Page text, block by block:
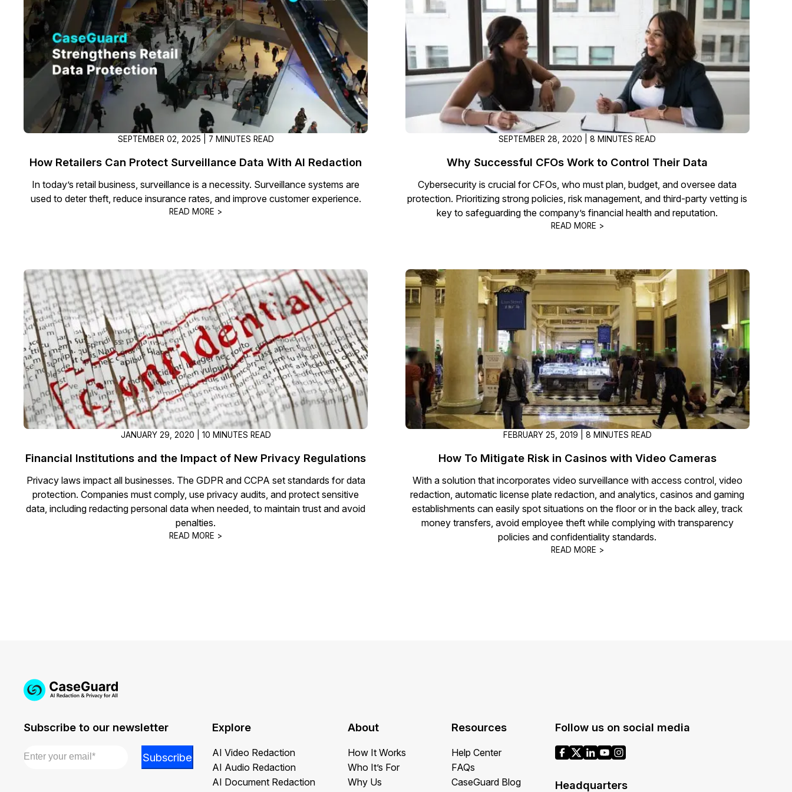
On-Demand Expert Redaction
Services
CaseGuard experts will redact any videos,
audio, documents, & images for you with
final review and approval from your team
Redact Personally Identifiable Information
(PII) from 1000s of PDF, PST, Excel, & Word
files 98% faster with the #1 AI document
redaction tool.
Audio Redaction
Redact names, emails, card details, & more
95% faster from thousands of audio files
with the most trusted AI audio redaction
Bulk Redaction
Automatically redact unlimited number of
videos, audio, documents, & images 85%
Image Redaction
Redact faces, vehicles, screens, & more
98% faster from 1000s of images
automatically with the most advanced AI
image redaction software.
Transcription & Translation
Automatically transcribe, translate, & burn
closed captions on any audio or video file in
50+ languages 95% faster with CaseGuard’s
AI.
Government
Legal
Financial Services
Casinos
Call Centers
Retail
IT & Operations
Insurance
Case Studies
Learn how teams solve real
challenges with CaseGuard
Help Center
Comprehensive documentation
CaseGuard user guides
Explore the latest CaseGuard
Customer Stories
About Us
CaseGuard's history, mission,
values
Careers
Explore opportunities to join our
Contact Us
Talk to our team about your
Partnerships
can join the network
SEPTEMBER 02, 2025 | 7 MINUTES READ
How Retailers Can Protect Surveillance Data With AI Redaction
In today’s retail business, surveillance is a necessity. Surveillance systems are
used to deter theft, reduce insurance rates, and improve customer experience.
READ MORE >
SEPTEMBER 28, 2020 | 8 MINUTES READ
Why Successful CFOs Work to Control Their Data
Cybersecurity is crucial for CFOs, who must plan, budget, and oversee data
protection. Prioritizing strong policies, risk management, and third-party vetting is
key to safeguarding the company’s financial health and reputation.
READ MORE >
JANUARY 29, 2020 | 10 MINUTES READ
Financial Institutions and the Impact of New Privacy Regulations
Privacy laws impact all businesses. The GDPR and CCPA set standards for data
protection. Companies must comply, use privacy audits, and protect sensitive
data, including redacting personal data when needed, to maintain trust and avoid
penalties.
READ MORE >
FEBRUARY 25, 2019 | 8 MINUTES READ
How To Mitigate Risk in Casinos with Video Cameras
With a solution that incorporates video surveillance with access control, video
redaction, automatic license plate redaction, and analytics, casinos and gaming
establishments can easily spot situations on the floor or in the back alley, track
money transfers, avoid employee theft while complying with transparency
policies and confidentiality standards.
READ MORE >
Subscribe to our newsletter
*
Email * Subscribe
Explore
AI Video Redaction
AI Audio Redaction
AI Document Redaction
About
How It Works
Who It’s For
Why Us
Resources
Help Center
FAQs
CaseGuard Blog
Follow us on social media
Headquarters